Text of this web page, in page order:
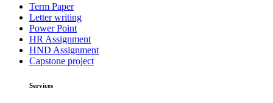
Term Paper
Letter writing
Power Point
HR Assignment
HND Assignment
Capstone project
Services